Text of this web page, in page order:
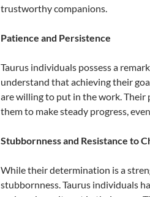
trustworthy companions.
Patience and Persistence
Taurus individuals possess a
understand that achieving their
are willing to put in the work.
them to make steady progress,
Stubbornness and Resistance to
While their determination is a
stubbornness. Taurus individuals